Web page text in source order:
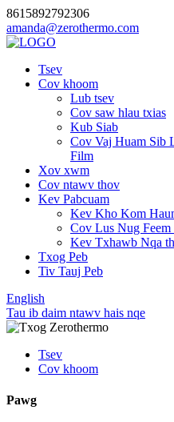
8615892792306
amanda@zerothermo.com
Tsev
Cov khoom
Lub tsev
Cov saw hlau txias
Kub Siab
Cov Vaj Huam Sib
Film
Xov xwm
Cov ntawv thov
Kev Pabcuam
Kev Kho Kom
Cov Lus Nug Feem
Kev Txhawb Nqa
Txog Peb
Tiv Tauj Peb
English
Tau ib daim ntawv hais nqe
Tsev
Cov khoom
Pawg